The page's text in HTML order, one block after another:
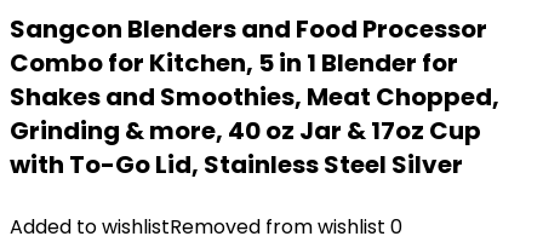
Sangcon Blenders and Food Processor
Combo for Kitchen, 5 in 1 Blender for
Shakes and Smoothies, Meat Chopped,
Grinding & more, 40 oz Jar & 17oz Cup
with To-Go Lid, Stainless Steel Silver
Added to wishlistRemoved from wishlist 0